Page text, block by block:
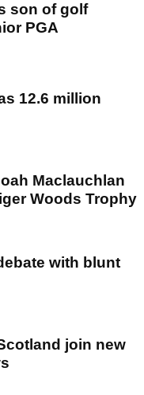
son of golf
PGA
12.6 million
Maclauchlan
Woods Trophy
with blunt
join new